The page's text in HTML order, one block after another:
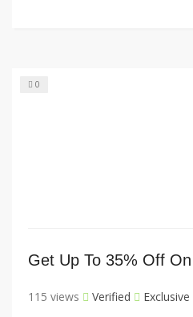
0
Get Up To 35% Off
115 views Verified Exclusive